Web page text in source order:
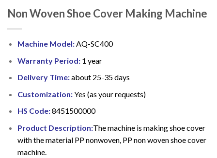
Non Woven Shoe Cover Making Machine
Machine Model:AQ-SC400
Warranty Period: 1 year
Delivery Time:about 25-35 days
Customization:Yes (as your requests)
HS Code:8451500000
Product Description:The machine is making shoe cover
with the material PP nonwoven, PP non woven shoe cover
machine.